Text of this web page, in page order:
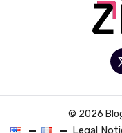
© 2026